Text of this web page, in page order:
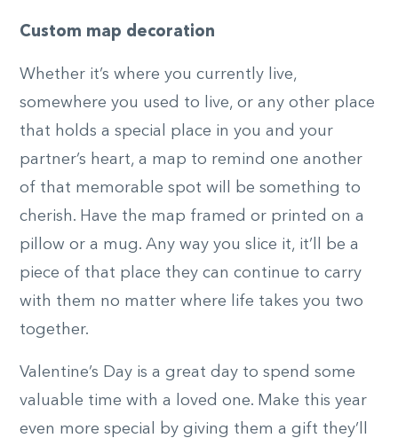
Custom map decoration
Whether it’s where you currently live,
somewhere you used to live, or any other place
that holds a special place in you and your
partner’s heart, a map to remind one another
of that memorable spot will be something to
cherish. Have the map framed or printed on a
pillow or a mug. Any way you slice it, it’ll be a
piece of that place they can continue to carry
with them no matter where life takes you two
together.
Valentine’s Day is a great day to spend some
valuable time with a loved one. Make this year
even more special by giving them a gift they’ll